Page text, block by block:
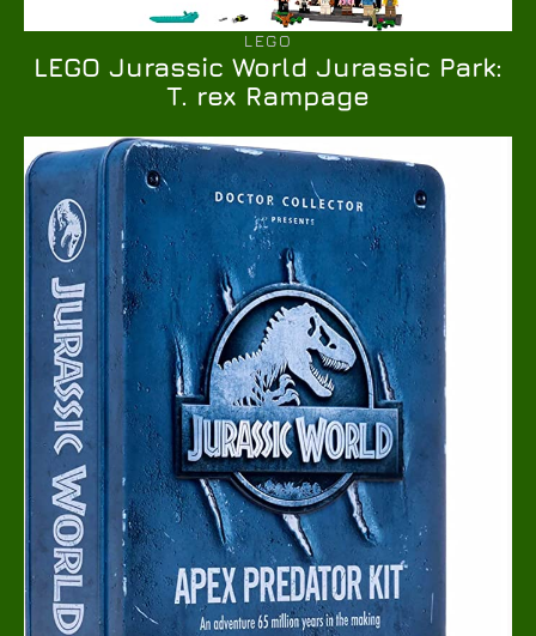
LEGO
LEGO Jurassic World Jurassic Park:
T. rex Rampage